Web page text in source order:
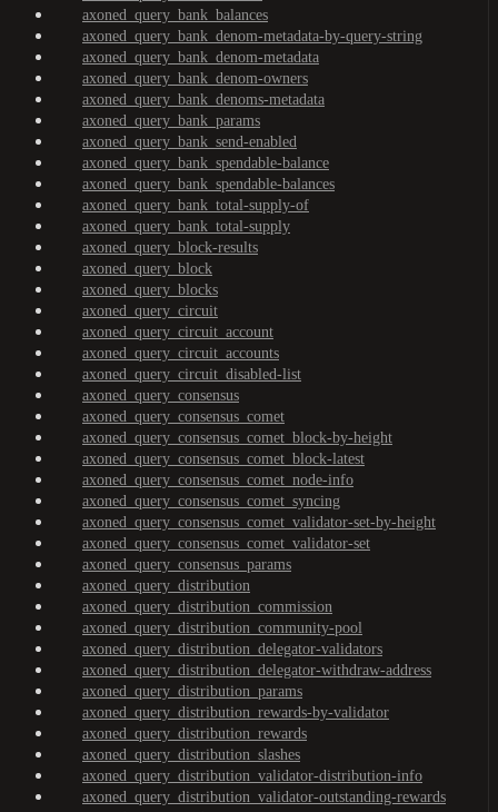
axoned_query_bank_balances
axoned_query_bank_denom-metadata-by-query-string
axoned_query_bank_denom-metadata
axoned_query_bank_denom-owners
axoned_query_bank_denoms-metadata
axoned_query_bank_params
axoned_query_bank_send-enabled
axoned_query_bank_spendable-balance
axoned_query_bank_spendable-balances
axoned_query_bank_total-supply-of
axoned_query_bank_total-supply
axoned_query_block-results
axoned_query_block
axoned_query_blocks
axoned_query_circuit
axoned_query_circuit_account
axoned_query_circuit_accounts
axoned_query_circuit_disabled-list
axoned_query_consensus
axoned_query_consensus_comet
axoned_query_consensus_comet_block-by-height
axoned_query_consensus_comet_block-latest
axoned_query_consensus_comet_node-info
axoned_query_consensus_comet_syncing
axoned_query_consensus_comet_validator-set-by-height
axoned_query_consensus_comet_validator-set
axoned_query_consensus_params
axoned_query_distribution
axoned_query_distribution_commission
axoned_query_distribution_community-pool
axoned_query_distribution_delegator-validators
axoned_query_distribution_delegator-withdraw-address
axoned_query_distribution_params
axoned_query_distribution_rewards-by-validator
axoned_query_distribution_rewards
axoned_query_distribution_slashes
axoned_query_distribution_validator-distribution-info
axoned_query_distribution_validator-outstanding-rewards